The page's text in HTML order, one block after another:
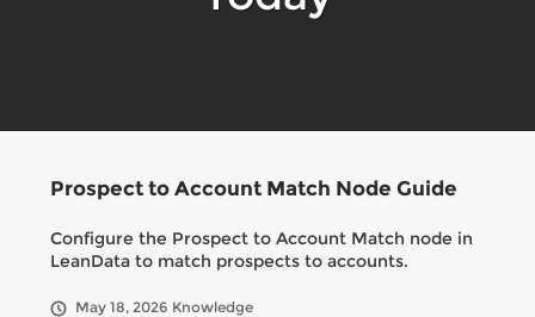
Prospect to Account Match Node Guide
Configure the Prospect to Account Match node in
LeanData to match prospects to accounts.
May 18, 2026 Knowledge